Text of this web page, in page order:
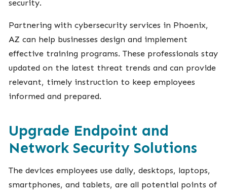
security.
Partnering with cybersecurity services in Phoenix,
AZ can help businesses design and implement
effective training programs. These professionals stay
updated on the latest threat trends and can provide
relevant, timely instruction to keep employees
informed and prepared.
Upgrade Endpoint and
Network Security Solutions
The devices employees use daily, desktops, laptops,
smartphones, and tablets, are all potential points of